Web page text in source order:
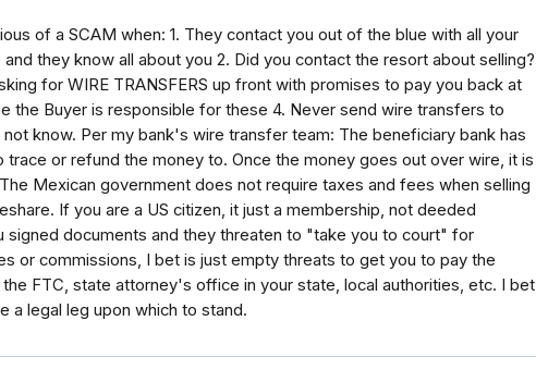
of a SCAM when: 1. They contact you out of the blue with all your
they know all about you 2. Did you contact the resort about selling?
for WIRE TRANSFERS up front with promises to pay you back at
the Buyer is responsible for these 4. Never send wire transfers to
know. Per my bank's wire transfer team: The beneficiary bank has
trace or refund the money to. Once the money goes out over wire, it is
Mexican government does not require taxes and fees when selling
If you are a US citizen, it just a membership, not deeded
signed documents and they threaten to "take you to court" for
or commissions, I bet is just empty threats to get you to pay the
the FTC, state attorney's office in your state, local authorities, etc. I bet
a legal leg upon which to stand.